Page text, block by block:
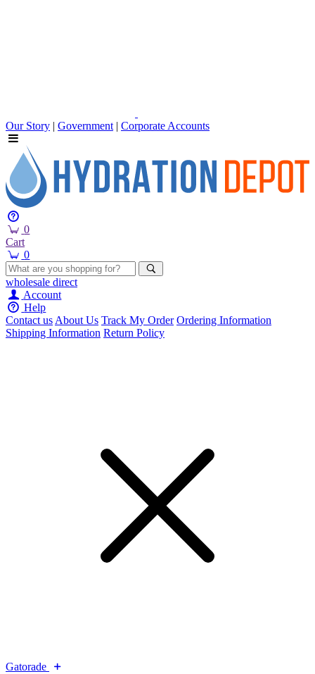
Our Story | Government | Corporate Accounts
0
Cart
0
wholesale direct
Account
Help
Contact usAbout Us Track My Order Ordering Information
Shipping Information Return Policy
Gatorade